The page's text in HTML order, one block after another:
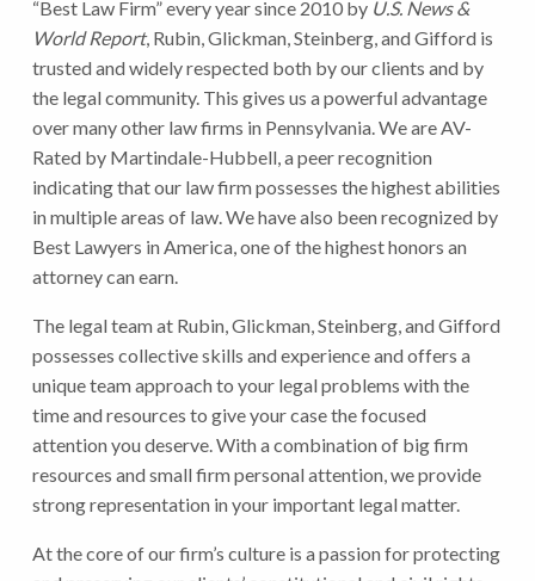
“Best Law Firm” every year since 2010 by U.S. News &
World Report, Rubin, Glickman, Steinberg, and Gifford is
trusted and widely respected both by our clients and by
the legal community. This gives us a powerful advantage
over many other law firms in Pennsylvania. We are AV-
Rated by Martindale-Hubbell, a peer recognition
indicating that our law firm possesses the highest abilities
in multiple areas of law. We have also been recognized by
Best Lawyers in America, one of the highest honors an
attorney can earn.
The legal team at Rubin, Glickman, Steinberg, and Gifford
possesses collective skills and experience and offers a
unique team approach to your legal problems with the
time and resources to give your case the focused
attention you deserve. With a combination of big firm
resources and small firm personal attention, we provide
strong representation in your important legal matter.
At the core of our firm’s culture is a passion for protecting